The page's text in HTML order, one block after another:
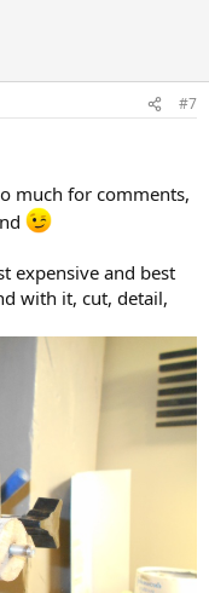
#7
much for comments,
expensive and best
with it, cut, detail,